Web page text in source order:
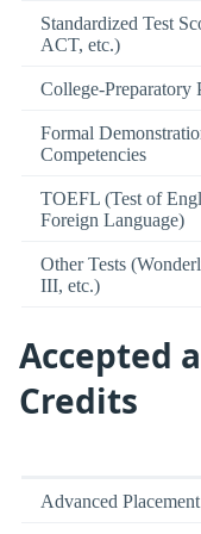
Standardized Test
ACT, etc.)
College-Preparatory
Formal
Competencies
TOEFL (Test of
Foreign Language)
Other Tests
III, etc.)
Accepted
Credits
Advanced